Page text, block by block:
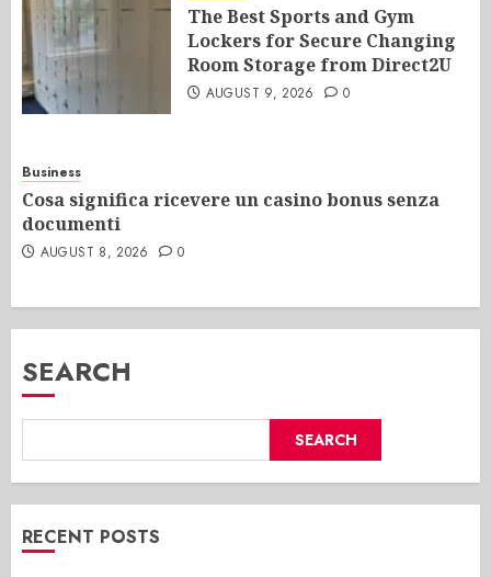
The Best Sports and Gym
Lockers for Secure Changing
Room Storage from Direct2U
AUGUST 9, 2026 0
Business
Cosa significa ricevere un casino bonus senza
documenti
AUGUST 8, 2026 0
SEARCH
SEARCH
RECENT POSTS